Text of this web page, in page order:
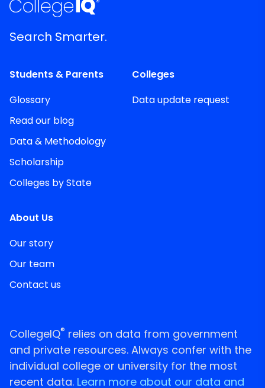
Search Smarter.
Students & Parents
Glossary
Read our blog
Data & Methodology
Scholarship
Colleges by State
Colleges
Data update request
About Us
Our story
Our team
Contact us
CollegeIQ® relies on data from government
and private resources. Always confer with the
individual college or university for the most
recent data. Learn more about our data and